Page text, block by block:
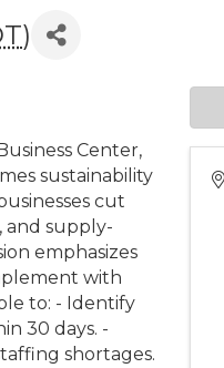
)
Center,
sustainability
cut
and supply-
emphasizes
with
to: - Identify
30 days. -
shortages.